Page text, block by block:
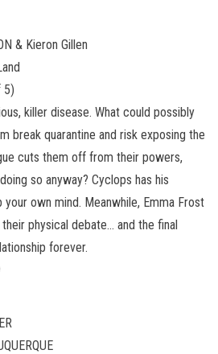
& Kieron Gillen
5)
killer disease. What could possibly
break quarantine and risk exposing the
cuts them off from their powers,
so anyway? Cyclops has his
your own mind. Meanwhile, Emma Frost
physical debate… and the final
forever.